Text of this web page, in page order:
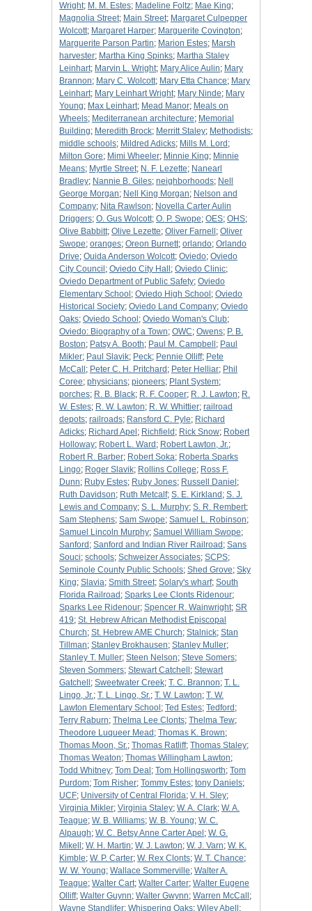
Wright; M. M. Estes; Madeline Foltz; Mae King;
Magnolia Street; Main Street; Margaret Culpepper
Wolcott; Margaret Harper; Marguerite Covington;
Marguerite Parson Partin; Marion Estes; Marsh
harvester; Martha King Spinks; Martha Staley
Leinhart; Marvin L. Wright; Mary Alice Aulin; Mary
Brannon; Mary C. Wolcott; Mary Etta Chance; Mary
Leinhart; Mary Leinhart Wright; Mary Ninde; Mary
Young; Max Leinhart; Mead Manor; Meals on
Wheels; Mediterranean architecture; Memorial
Building; Meredith Brock; Merritt Staley; Methodists;
middle schools; Mildred Adicks; Mills M. Lord ;
Milton Gore; Mimi Wheeler; Minnie King; Minnie
Means; Myrtle Street; N. F. Lezette; Nanearl
Bradley; Nannie B. Giles; neighborhoods; Nell
George Morgan; Nell King Morgan; Nelson and
Company; Nita Rawlson; Novella Carter Aulin
Driggers; O. Gus Wolcott; O. P. Swope; OES; OHS;
Olive Babbitt; Olive Lezette; Oliver Farnell ; Oliver
Swope; oranges; Oreon Burnett; orlando; Orlando
Drive; Ouida Anderson Wolcott; Oviedo; Oviedo
City Council ; Oviedo City Hall ; Oviedo Clinic;
Oviedo Department of Public Safety; Oviedo
Elementary School ; Oviedo High School ; Oviedo
Historical Society; Oviedo Land Company; Oviedo
Oaks; Oviedo School ; Oviedo Woman's Club;
Oviedo: Biography of a Town; OWC; Owens; P. B.
Boston; Patsy A. Booth; Paul M. Campbell ; Paul
Mikler; Paul Slavik; Peck; Pennie Olliff; Pete
McCall ; Peter C. H. Pritchard ; Peter Helliar; Phil
Coree; physicians; pioneers; Plant System;
porches; R. B. Black; R. F. Cooper; R. J. Lawton; R.
W. Estes; R. W. Lawton; R. W. Whittier; railroad
depots; railroads; Ransford C. Pyle; Richard
Adicks; Richard Apel ; Richfield ; Rick Snow; Robert
Holloway; Robert L. Ward ; Robert Lawton, Jr.;
Robert R. Barber; Robert Soka; Roberta Sparks
Lingo; Roger Slavik; Rollins College; Ross F.
Dunn; Ruby Estes; Ruby Jones; Russell Daniel ;
Ruth Davidson; Ruth Metcalf; S. E. Kirkland ; S. J.
Lewis and Company; S. L. Murphy; S. R. Rembert;
Sam Stephens; Sam Swope; Samuel L. Robinson;
Samuel Lincoln Murphy; Samuel William Swope;
Sanford ; Sanford and Indian River Railroad ; Sans
Souci; schools; Schweizer Associates; SCPS;
Seminole County Public Schools; Shed Grove; Sky
King; Slavia; Smith Street; Solary's wharf; South
Florida Railroad ; Sparks Lee Clonts Ridenour;
Sparks Lee Ridenour; Spencer R. Wainwright; SR
419; St. Hebrew African Methodist Episcopal
Church; St. Hebrew AME Church; Stalnick; Stan
Tillman; Stanley Brokhausen; Stanley Muller;
Stanley T. Muller; Steen Nelson; Steve Somers;
Steven Sommers; Stewart Catchell ; Stewart
Gatchell ; Sweetwater Creek; T. C. Brannon; T. L.
Lingo, Jr.; T. L. Lingo, Sr.; T. W. Lawton; T. W.
Lawton Elementary School ; Ted Estes; Tedford ;
Terry Raburn; Thelma Lee Clonts; Thelma Tew;
Theodore Luqueer Mead ; Thomas K. Brown;
Thomas Moon, Sr.; Thomas Ratliff; Thomas Staley;
Thomas Weaton; Thomas Willingham Lawton;
Todd Whitney; Tom Deal ; Tom Hollingsworth; Tom
Purdom; Tom Risher; Tommy Estes; tony Daniels;
UCF; University of Central Florida; V. H. Sley;
Virginia Mikler; Virginia Staley; W. A. Clark; W. A.
Teague; W. B. Williams; W. B. Young; W. C.
Alpaugh; W. C. Betsy Anne Carter Apel ; W. G.
Mikell ; W. H. Martin; W. J. Lawton; W. J. Varn; W. K.
Kimble; W. P. Carter; W. Rex Clonts; W. T. Chance;
W. W. Young; Wallace Sommerville; Walter A.
Teague; Walter Cart; Walter Carter; Walter Eugene
Olliff; Walter Guynn; Walter Gwynn; Warren McCall ;
Wayne Standlifer; Whispering Oaks; Wiley Abell ;